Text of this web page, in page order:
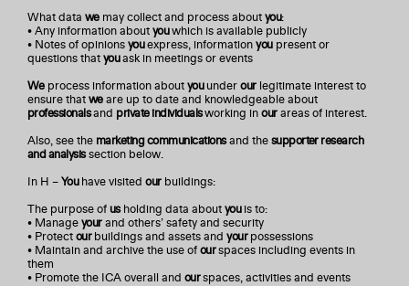
What data wemay collect and process aboutyou:
• Any information aboutyouwhich is available publicly
• Notes of opinionsyouexpress, informationyoupresent or
questions thatyouask in meetings or events
Weprocess information aboutyouunderourlegitimate interest to
ensure thatweare up to date and knowledgeable about
professionalsand private individualsworking inourareas of interest.
Also, see the marketing communicationsand thesupporter research
and analysissection below.
In H –Youhave visitedourbuildings:
The purpose ofusholding data aboutyouis to:
• Manageyourand others’ safety and security
• Protectourbuildings and assets andyourpossessions
• Maintain and archive the use ofourspaces including events in
them
• Promote the ICA overall and ourspaces, activities and events